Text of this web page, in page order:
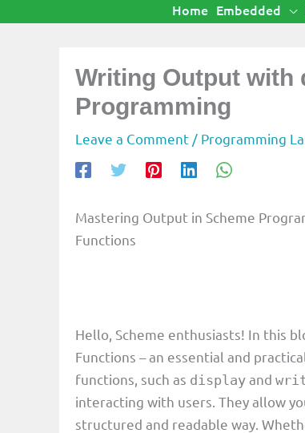
Home Embedded
Writing Output with
Programming
Leave a Comment / Programming
Mastering Output in Scheme
Functions
Hello, Scheme enthusiasts! In this
Functions – an essential and
functions, such as display and
interacting with users. They allow
structured and readable way.